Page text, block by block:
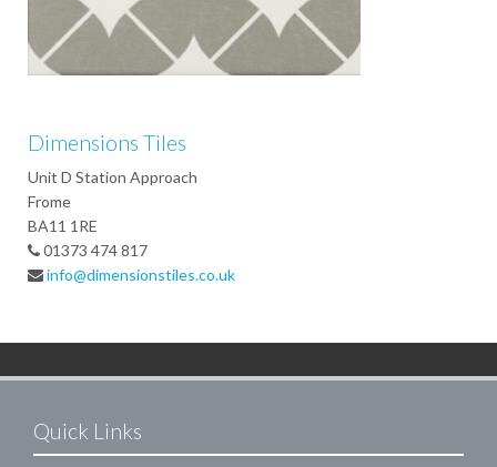
Dimensions Tiles
Unit D Station Approach
Frome
BA11 1RE
01373 474 817
info@dimensionstiles.co.uk
Quick Links